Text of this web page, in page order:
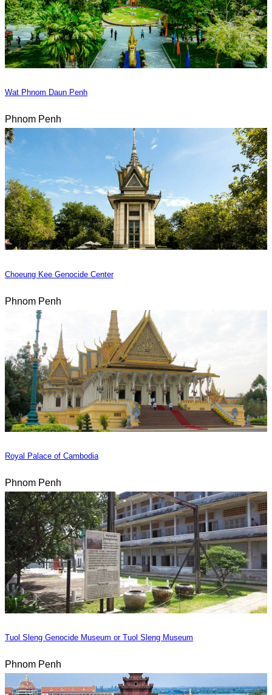
Wat Phnom Daun Penh
Phnom Penh
Choeung Kee Genocide Center
Phnom Penh
Royal Palace of Cambodia
Phnom Penh
Tuol Sleng Genocide Museum or Tuol Sleng Museum
Phnom Penh